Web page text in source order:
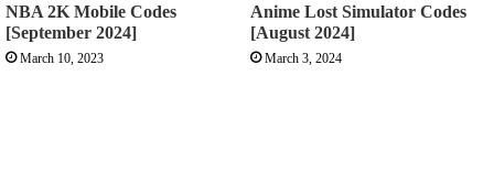
NBA 2K Mobile Codes
[September 2024]
March 10, 2023
Anime Lost Simulator Codes
[August 2024]
March 3, 2024